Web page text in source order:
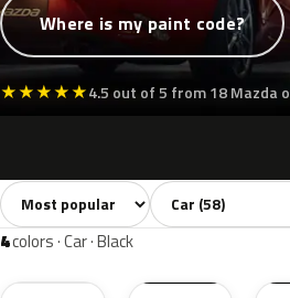
Where is my paint code?
★★★★★4.5 out of 5 from 18 Mazda
All colors58 White8
Sort colors Filter by model
4colors · Car · Black
E6